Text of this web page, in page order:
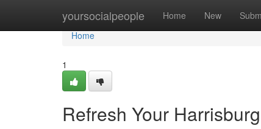
yoursocialpeople Home New
Home
Home
1
Refresh Your